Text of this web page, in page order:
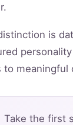
is
to meaningful
Take the first